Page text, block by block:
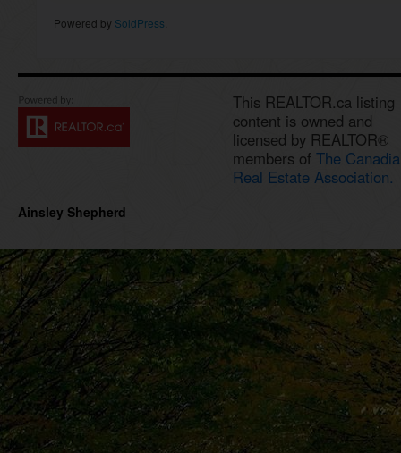
Powered by SoldPress
This REALTOR.ca listing
content is owned and
licensed by REALTOR®
members of The
Real Estate Association.
Ainsley Shepherd